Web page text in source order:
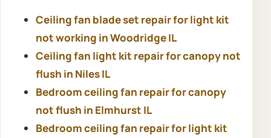
Ceiling fan blade set repair for light kit
not working in Woodridge IL
Ceiling fan light kit repair for canopy not
flush in Niles IL
Bedroom ceiling fan repair for canopy
not flush in Elmhurst IL
Bedroom ceiling fan repair for light kit